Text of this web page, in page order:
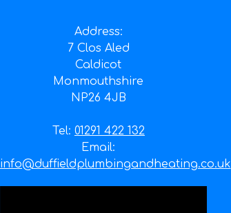
Address:
7 Clos Aled
Caldicot
Monmouthshire
NP26 4JB
Tel: 01291 422 132
Email:
info@duffieldplumbingandheating.co.uk